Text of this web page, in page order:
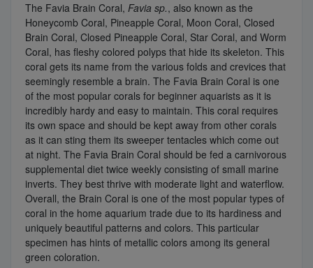
The Favia Brain Coral, Favia sp., also known as the
Honeycomb Coral, Pineapple Coral, Moon Coral, Closed
Brain Coral, Closed Pineapple Coral, Star Coral, and Worm
Coral, has fleshy colored polyps that hide its skeleton. This
coral gets its name from the various folds and crevices that
seemingly resemble a brain. The Favia Brain Coral is one
of the most popular corals for beginner aquarists as it is
incredibly hardy and easy to maintain. This coral requires
its own space and should be kept away from other corals
as it can sting them its sweeper tentacles which come out
at night. The Favia Brain Coral should be fed a carnivorous
supplemental diet twice weekly consisting of small marine
inverts. They best thrive with moderate light and waterflow.
Overall, the Brain Coral is one of the most popular types of
coral in the home aquarium trade due to its hardiness and
uniquely beautiful patterns and colors. This particular
specimen has hints of metallic colors among its general
green coloration.